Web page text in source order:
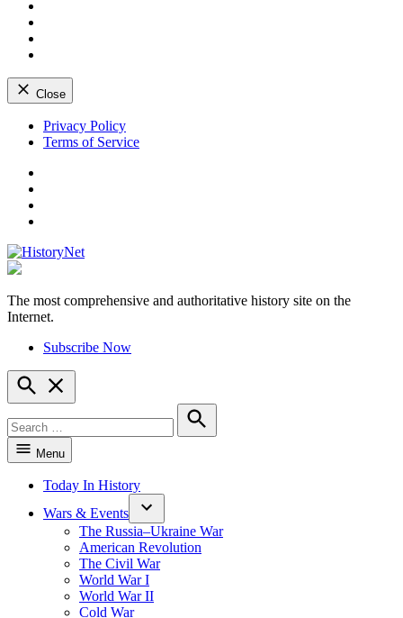
Close
Skip
Privacy Policy
Terms of Service
HistoryNet
The most comprehensive and authoritative history site on the
Internet.
Subscribe Now
Open
Search
for:
Search
Menu
Today In History
Wars & Events
The Russia–Ukraine War
American Revolution
The Civil War
World War I
World War II
Cold War